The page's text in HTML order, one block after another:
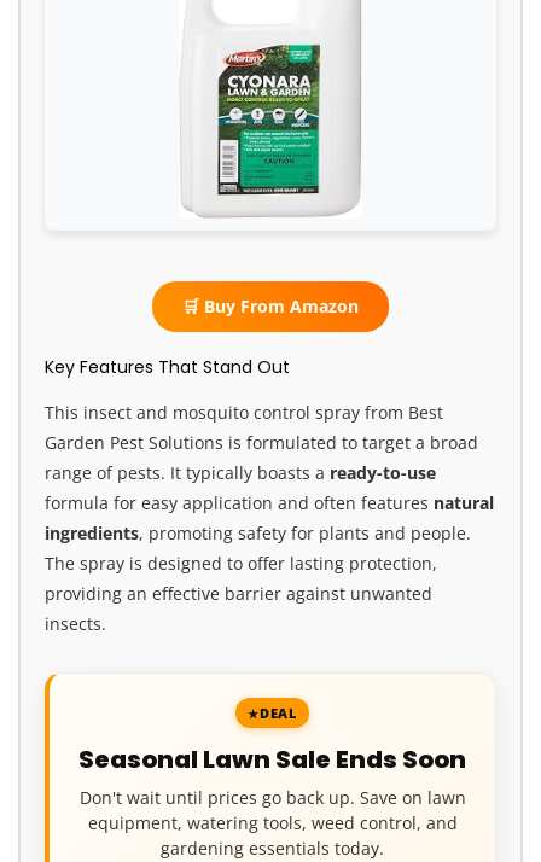
🛒 Buy From Amazon
Key Features That Stand Out
This insect and mosquito control spray from Best
Garden Pest Solutions is formulated to target a broad
range of pests. It typically boasts a ready-to-use
formula for easy application and often features natural
ingredients, promoting safety for plants and people.
The spray is designed to offer lasting protection,
providing an effective barrier against unwanted
insects.
DEAL
Seasonal Lawn Sale Ends Soon
Don't wait until prices go back up. Save on lawn
equipment, watering tools, weed control, and
gardening essentials today.